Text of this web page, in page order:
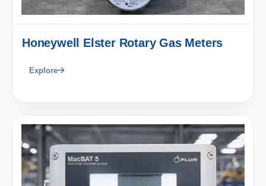
Honeywell Elster Rotary Gas Meters
Explore